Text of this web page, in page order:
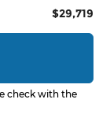
$29,719
check with the